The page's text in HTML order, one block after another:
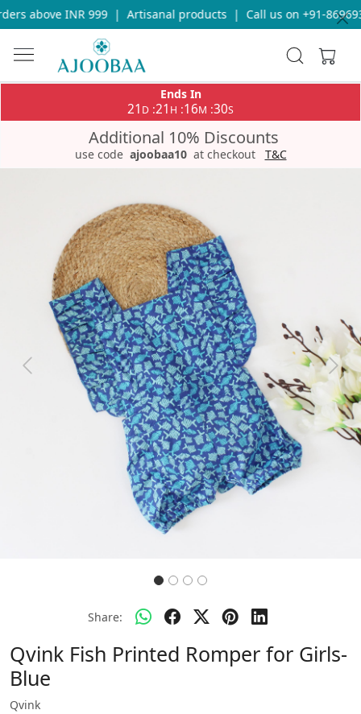
above INR 999 | Artisanal products Call us on +91-
Ends In
21 D :21 H :16M :30S
Additional 10% Discounts
use code ajoobaa10 at checkout T&C
Previous Next
Share:
Qvink Fish Printed Romper for Girls-
Blue
Qvink